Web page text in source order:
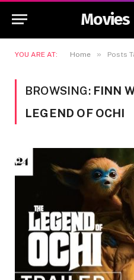
YOU ARE AT: Home » Posts
BROWSING: FINN
LEGEND OF OCHI